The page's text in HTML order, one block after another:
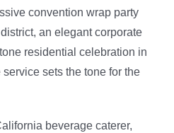
convention wrap party
an elegant corporate
residential celebration in
sets the tone for the
beverage caterer,